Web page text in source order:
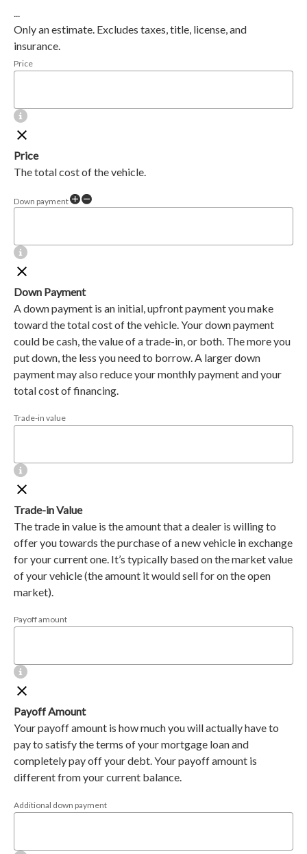
...
Only an estimate. Excludes taxes, title, license, and
insurance.
Price
Price
The total cost of the vehicle.
Down payment
Down Payment
A down payment is an initial, upfront payment you make
toward the total cost of the vehicle. Your down payment
could be cash, the value of a trade-in, or both. The more you
put down, the less you need to borrow. A larger down
payment may also reduce your monthly payment and your
total cost of financing.
Trade-in value
Trade-in Value
The trade in value is the amount that a dealer is willing to
offer you towards the purchase of a new vehicle in exchange
for your current one. It’s typically based on the market value
of your vehicle (the amount it would sell for on the open
market).
Payoff amount
Payoff Amount
Your payoff amount is how much you will actually have to
pay to satisfy the terms of your mortgage loan and
completely pay off your debt. Your payoff amount is
different from your current balance.
Additional down payment